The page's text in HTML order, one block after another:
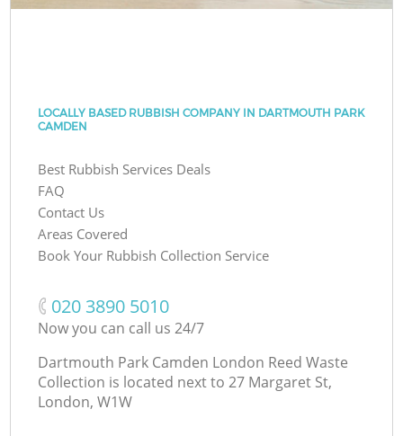
LOCALLY BASED RUBBISH COMPANY IN DARTMOUTH PARK
CAMDEN
Best Rubbish Services Deals
FAQ
Contact Us
Areas Covered
Book Your Rubbish Collection Service
‎020 3890 5010
Now you can call us 24/7
Dartmouth Park Camden London Reed Waste
Collection is located next to 27 Margaret St,
London, W1W